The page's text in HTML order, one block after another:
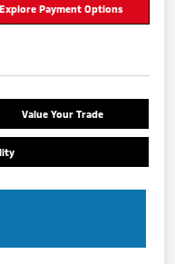
Explore Payment Options
Value Your Trade